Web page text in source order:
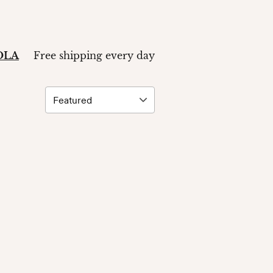
Free shipping every day